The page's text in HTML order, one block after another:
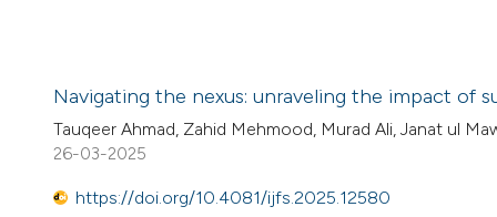
Navigating the nexus: unraveling the impact of
Tauqeer Ahmad, Zahid Mehmood, Murad Ali, Janat ul
26-03-2025
https://doi.org/10.4081/ijfs.2025.12580